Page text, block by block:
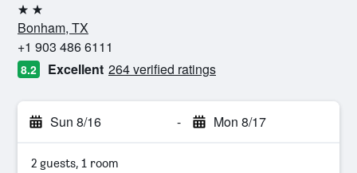
2 stars
Bonham, TX
+1 903 486 6111
8.2 Excellent 264 verified ratings
Sun 8/16 - Mon 8/17
2 guests, 1 room